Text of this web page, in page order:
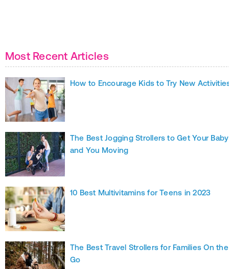
Most Recent Articles
How to Encourage Kids to Try New
The Best Jogging Strollers to Get Your Baby
and You Moving
10 Best Multivitamins for Teens in 2023
The Best Travel Strollers for Families On the
Go